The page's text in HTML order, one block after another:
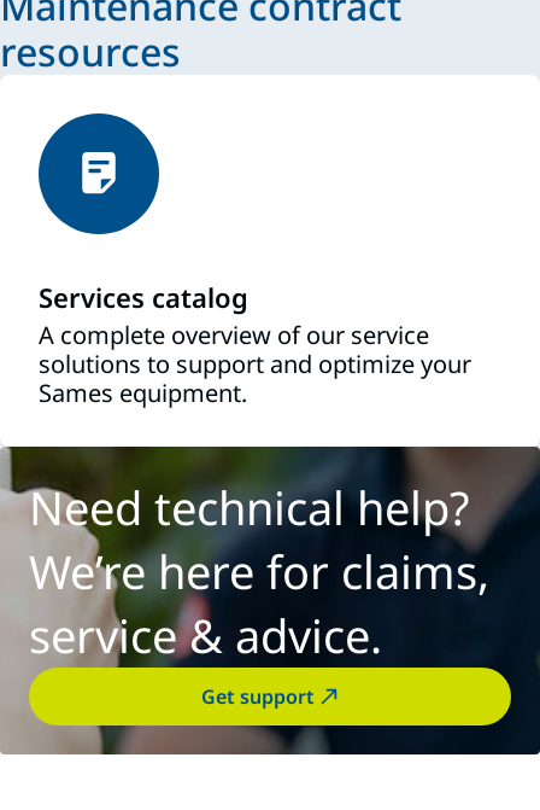
resources
Services catalog
A complete overview of our service
solutions to support and optimize your
Sames equipment.
Need technical help?
We’re here for claims,
service & advice.
Get support